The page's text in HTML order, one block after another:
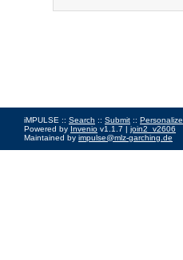
iMPULSE :: Search :: Submit :: Personalize
Powered by Invenio v1.1.7 | join2_v2606
Maintained by impulse@mlz-garching.de